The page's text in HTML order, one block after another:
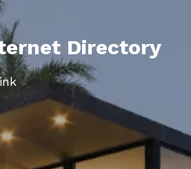
Directory